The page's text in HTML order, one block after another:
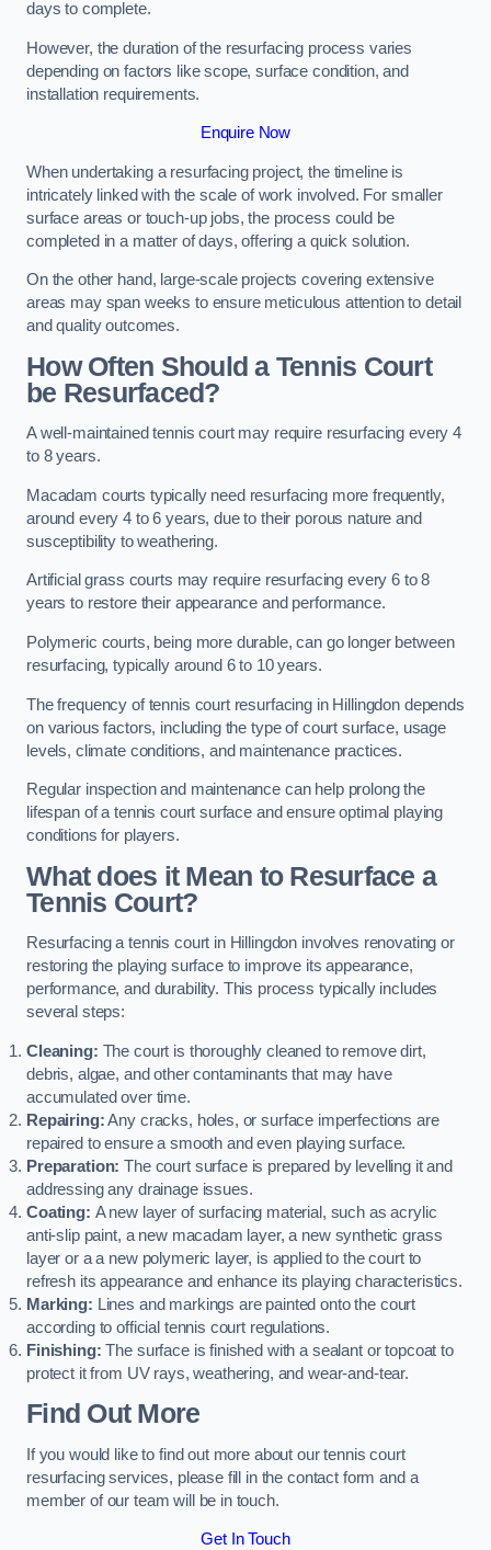
days to complete.
However, the duration of the resurfacing process varies
depending on factors like scope, surface condition, and
installation requirements.
Enquire Now
When undertaking a resurfacing project, the timeline is
intricately linked with the scale of work involved. For smaller
surface areas or touch-up jobs, the process could be
completed in a matter of days, offering a quick solution.
On the other hand, large-scale projects covering extensive
areas may span weeks to ensure meticulous attention to detail
and quality outcomes.
How Often Should a Tennis Court
be Resurfaced?
A well-maintained tennis court may require resurfacing every 4
to 8 years.
Macadam courts typically need resurfacing more frequently,
around every 4 to 6 years, due to their porous nature and
susceptibility to weathering.
Artificial grass courts may require resurfacing every 6 to 8
years to restore their appearance and performance.
Polymeric courts, being more durable, can go longer between
resurfacing, typically around 6 to 10 years.
The frequency of tennis court resurfacing in Hillingdon depends
on various factors, including the type of court surface, usage
levels, climate conditions, and maintenance practices.
Regular inspection and maintenance can help prolong the
lifespan of a tennis court surface and ensure optimal playing
conditions for players.
What does it Mean to Resurface a
Tennis Court?
Resurfacing a tennis court in Hillingdon involves renovating or
restoring the playing surface to improve its appearance,
performance, and durability. This process typically includes
several steps:
Cleaning: The court is thoroughly cleaned to remove dirt,
debris, algae, and other contaminants that may have
accumulated over time.
Repairing:Any cracks, holes, or surface imperfections are
repaired to ensure a smooth and even playing surface.
Preparation: The court surface is prepared by levelling it and
addressing any drainage issues.
Coating: A new layer of surfacing material, such as acrylic
anti-slip paint, a new macadam layer, a new synthetic grass
layer or a a new polymeric layer, is applied to the court to
refresh its appearance and enhance its playing characteristics.
Marking: Lines and markings are painted onto the court
according to official tennis court regulations.
Finishing: The surface is finished with a sealant or topcoat to
protect it from UV rays, weathering, and wear-and-tear.
Find Out More
If you would like to find out more about our tennis court
resurfacing services, please fill in the contact form and a
member of our team will be in touch.
Get In Touch